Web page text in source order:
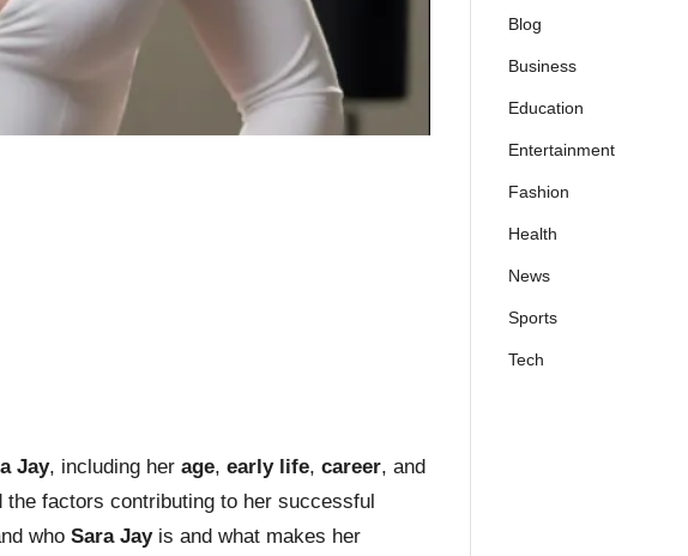
Jay, including her age, early life, career, and
the factors contributing to her successful
who Sara Jayis and what makes her
Blog
Business
Education
Entertainment
Fashion
Health
News
Sports
Tech